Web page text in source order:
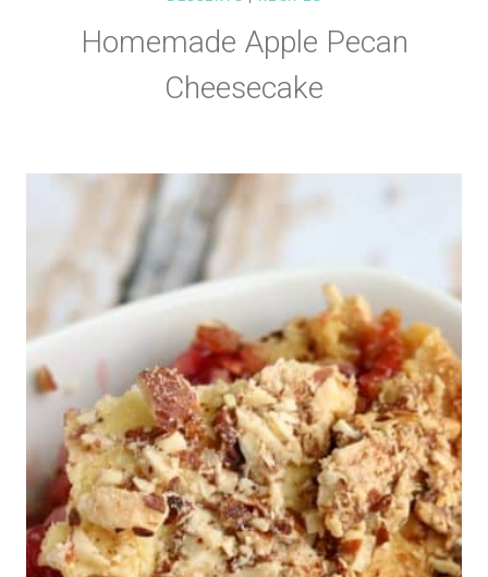
Homemade Apple Pecan
Cheesecake